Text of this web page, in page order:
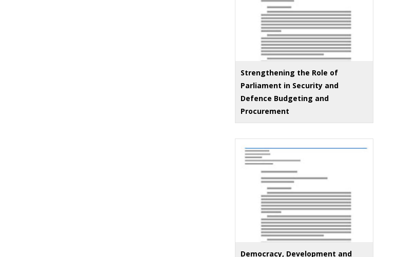
Strengthening the Role of
Parliament in Security and
Defence Budgeting and
Procurement
Democracy, Development and